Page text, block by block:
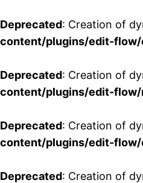
Deprecated: Creation of
content/plugins/edit-flow/
Deprecated: Creation of
content/plugins/edit-
Deprecated: Creation of
content/plugins/edit-flow/
Deprecated: Creation of